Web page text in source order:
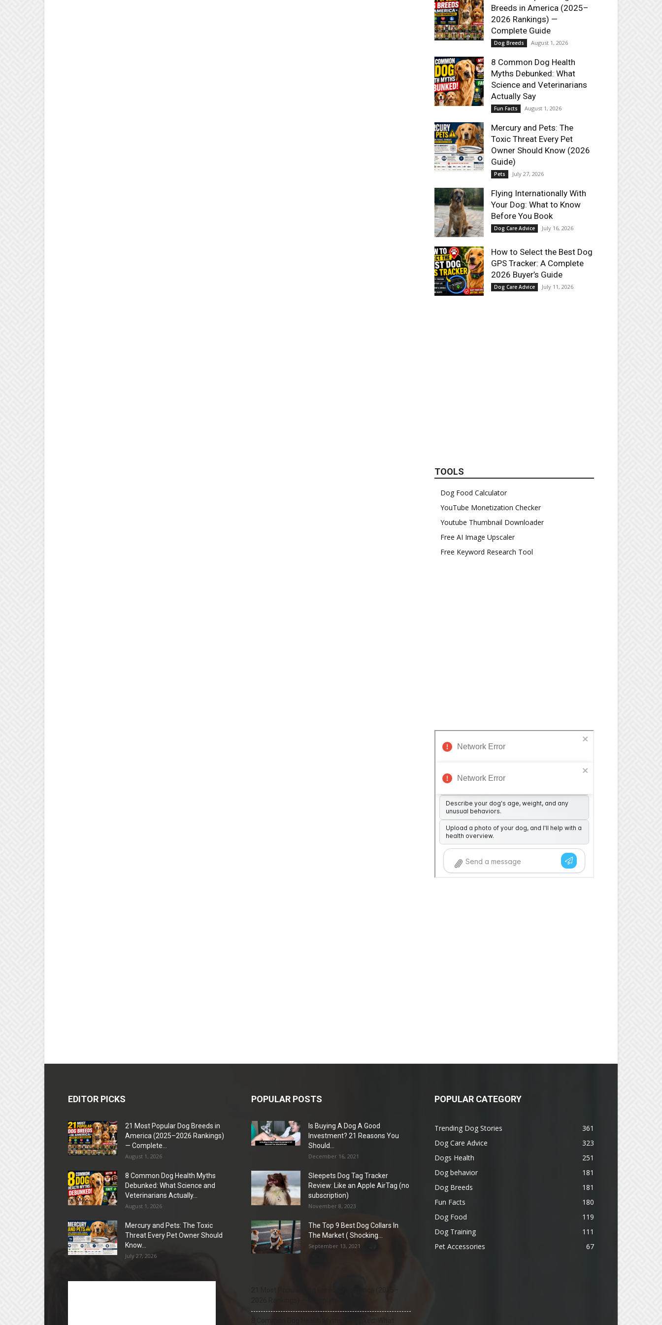
Breeds in America (2025–
2026 Rankings) —
Complete Guide
Dog Breeds August 1, 2026
8 Common Dog Health
Myths Debunked: What
Science and Veterinarians
Actually Say
Fun Facts August 1, 2026
Mercury and Pets: The
Toxic Threat Every Pet
Owner Should Know (2026
Guide)
Pets July 27, 2026
Flying Internationally With
Your Dog: What to Know
Before You Book
Dog Care Advice July 16, 2026
How to Select the Best Dog
GPS Tracker: A Complete
2026 Buyer’s Guide
Dog Care Advice July 11, 2026
TOOLS
Dog Food Calculator
YouTube Monetization Checker
Youtube Thumbnail Downloader
Free AI Image Upscaler
Free Keyword Research Tool
EDITOR PICKS
21 Most Popular Dog Breeds in
America (2025–2026 Rankings)
— Complete...
August 1, 2026
8 Common Dog Health Myths
Debunked: What Science and
Veterinarians Actually...
August 1, 2026
Mercury and Pets: The Toxic
Threat Every Pet Owner Should
Know...
July 27, 2026
POPULAR POSTS
Is Buying A Dog A Good
Investment? 21 Reasons You
Should...
December 16, 2021
Sleepets Dog Tag Tracker
Review: Like an Apple AirTag (no
subscription)
November 8, 2023
The Top 9 Best Dog Collars In
The Market ( Shocking...
September 13, 2021
POPULAR CATEGORY
Trending Dog Stories
361
Dog Care Advice
323
Dogs Health
251
Dog behavior
181
Dog Breeds
181
Fun Facts
180
Dog Food
119
Dog Training
111
Pet Accessories
67